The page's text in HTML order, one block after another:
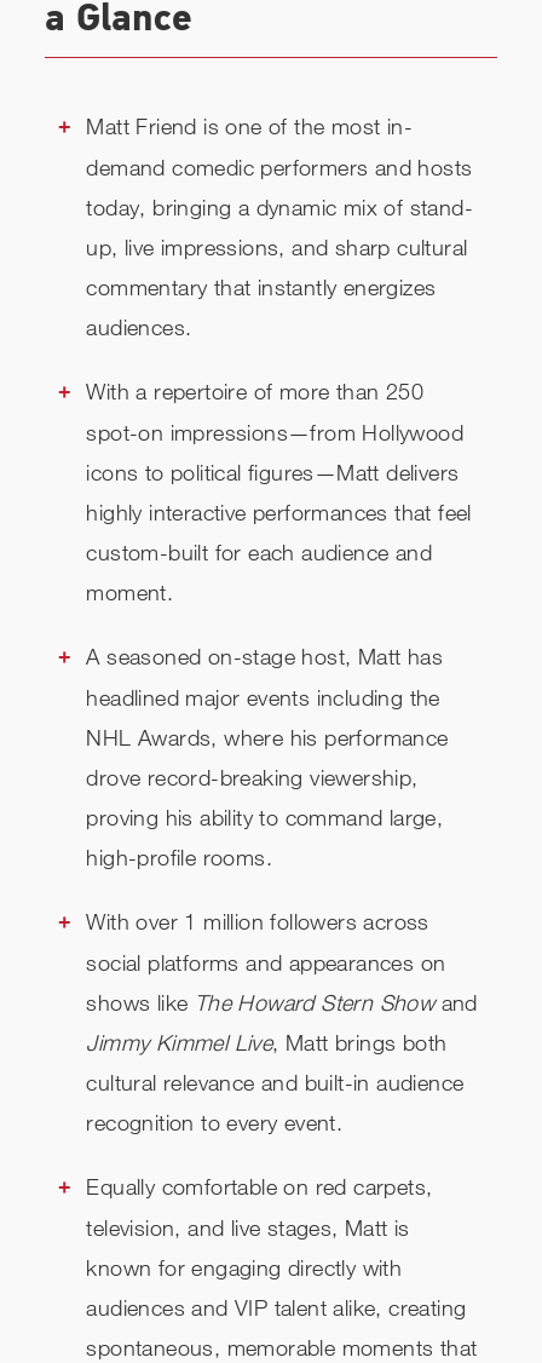
a Glance
Matt Friend is one of the most in-
demand comedic performers and hosts
today, bringing a dynamic mix of stand-
up, live impressions, and sharp cultural
commentary that instantly energizes
audiences.
With a repertoire of more than 250
spot-on impressions—from Hollywood
icons to political figures—Matt delivers
highly interactive performances that feel
custom-built for each audience and
moment.
A seasoned on-stage host, Matt has
headlined major events including the
NHL Awards, where his performance
drove record-breaking viewership,
proving his ability to command large,
high-profile rooms.
With over 1 million followers across
social platforms and appearances on
shows like The Howard Stern Showand
Jimmy Kimmel Live, Matt brings both
cultural relevance and built-in audience
recognition to every event.
Equally comfortable on red carpets,
television, and live stages, Matt is
known for engaging directly with
audiences and VIP talent alike, creating
spontaneous, memorable moments that